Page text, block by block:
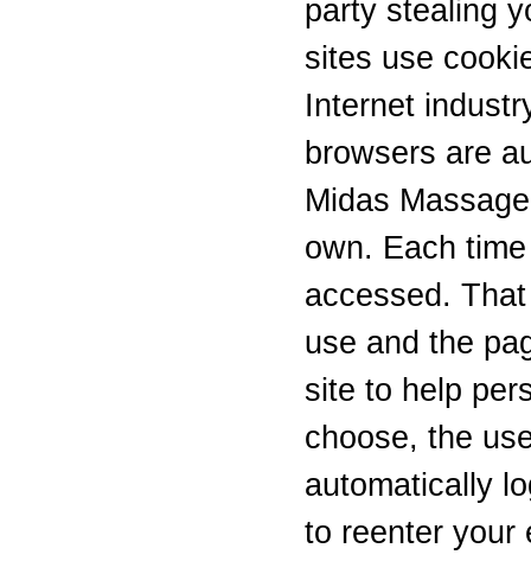
party stealing
sites use
Internet
browsers are
Midas
own. Each
accessed.
use and the
site to help
choose, the
automatically
to reenter your